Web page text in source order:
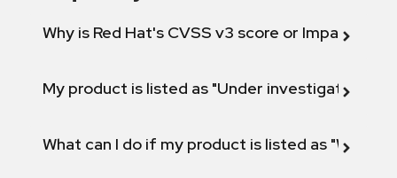
Why is Red Hat's CVSS v3 score or Impact
My product is listed as "Under investigation"
What can I do if my product is listed as "Will not